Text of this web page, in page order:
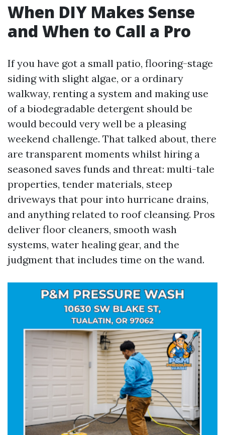
When DIY Makes Sense
and When to Call a Pro
If you have got a small patio, flooring-stage
siding with slight algae, or a ordinary
walkway, renting a system and making use
of a biodegradable detergent should be
would becould very well be a pleasing
weekend challenge. That talked about, there
are transparent moments whilst hiring a
seasoned saves funds and threat: multi-tale
properties, tender materials, steep
driveways that pour into hurricane drains,
and anything related to roof cleansing. Pros
deliver floor cleaners, smooth wash
systems, water healing gear, and the
judgment that includes time on the wand.